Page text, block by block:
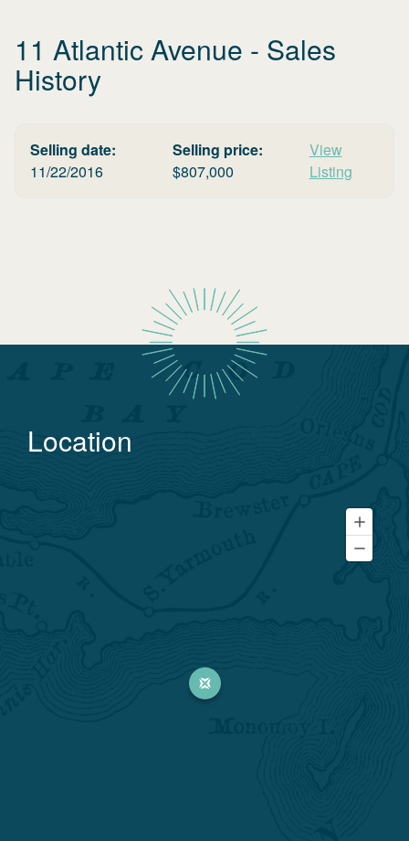
11 Atlantic Avenue - Sales
History
Selling date:
11/22/2016
Selling price:
$807,000
View
Listing
Location